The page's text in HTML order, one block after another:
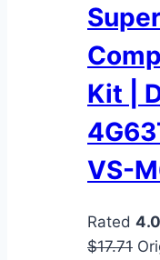
Kit |
VS-
Rated
$17.71